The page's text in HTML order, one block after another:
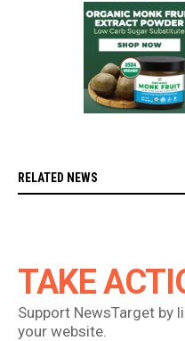
RELATED NEWS
TAKE
Support NewsTarget by
your website.